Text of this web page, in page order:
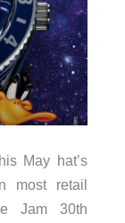
May hat’s
most retail
Jam 30th